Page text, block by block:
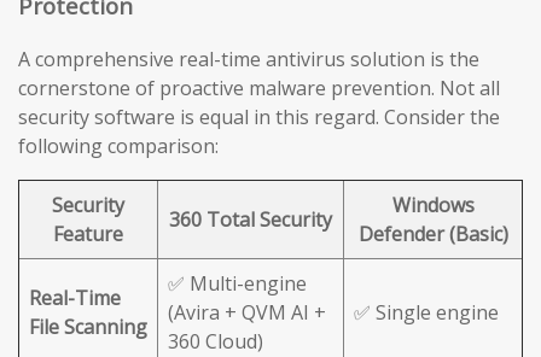
A comprehensive real-time antivirus solution is the
cornerstone of proactive malware prevention. Not all
security software is equal in this regard. Consider the
following comparison:
Security
Feature
360 Total Security
Windows
Defender (Basic)
Real-Time
File Scanning
✅ Multi-engine
(Avira + QVM AI +
360 Cloud)
✅ Single engine